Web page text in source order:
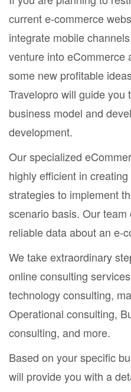
current e-commerce
integrate mobile
venture into eCommerce
some new profitable
Travelopro will guide
business model and
development.
Our specialized
highly efficient in
strategies to implement
scenario basis. Our
reliable data about an e-
We take extraordinary
online consulting
technology consulting,
Operational consulting,
consulting, and more.
Based on your specific
will provide you with a